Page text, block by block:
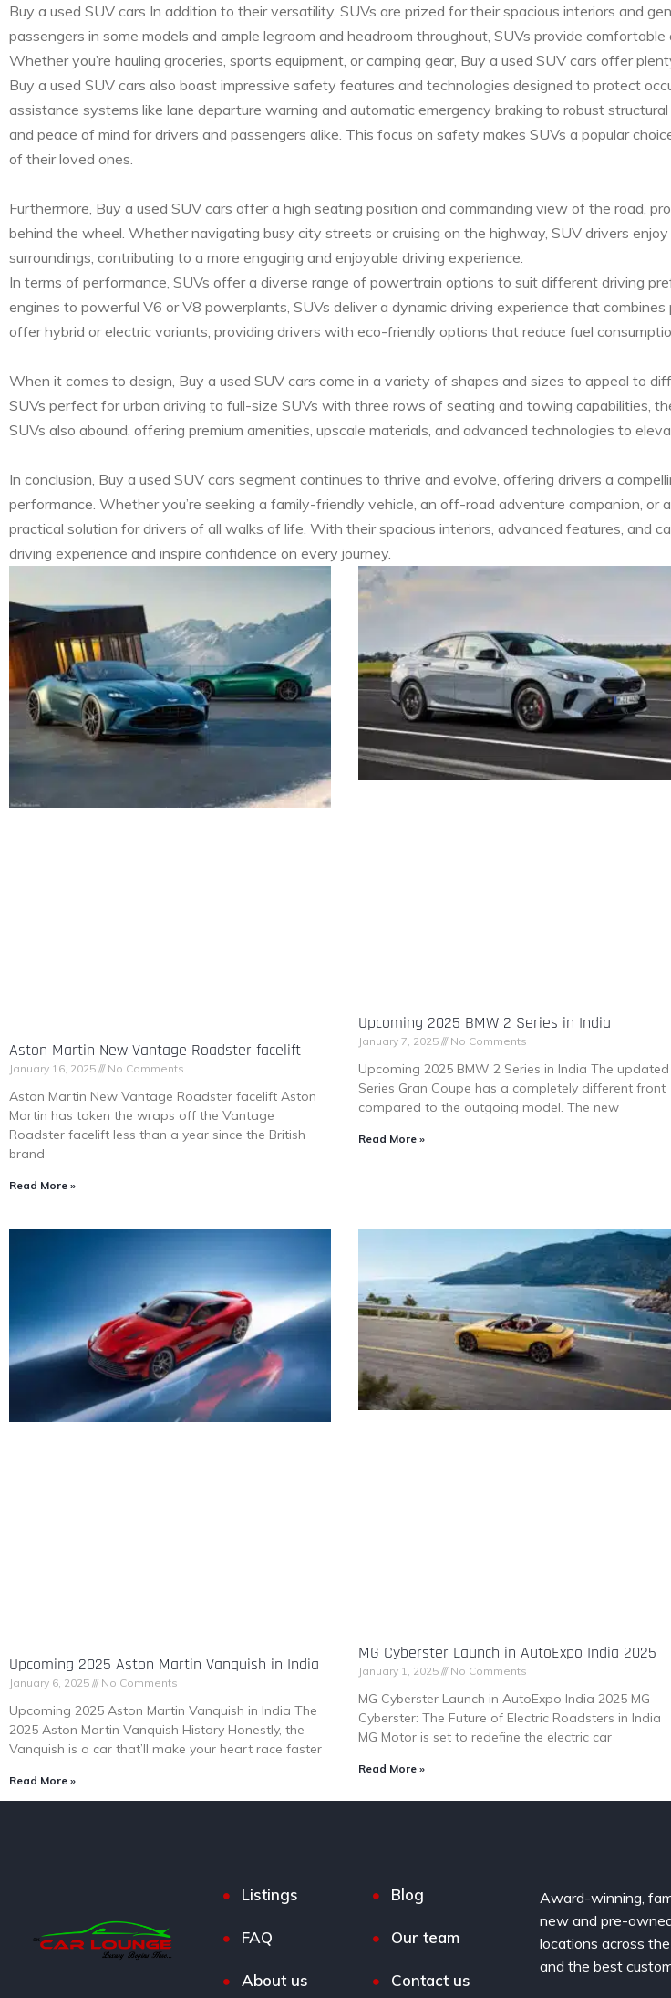
Buy a used SUV cars In addition to their versatility, SUVs are prized for their spacious interiors and
passengers in some models and ample legroom and headroom throughout, SUVs provide
Whether you’re hauling groceries, sports equipment, or camping gear, Buy a used SUV cars offer
Buy a used SUV cars also boast impressive safety features and technologies designed to protect
assistance systems like lane departure warning and automatic emergency braking to robust
and peace of mind for drivers and passengers alike. This focus on safety makes SUVs a popular
of their loved ones.
Furthermore, Buy a used SUV cars offer a high seating position and commanding view of the road,
behind the wheel. Whether navigating busy city streets or cruising on the highway, SUV drivers
surroundings, contributing to a more engaging and enjoyable driving experience.
In terms of performance, SUVs offer a diverse range of powertrain options to suit different driving
engines to powerful V6 or V8 powerplants, SUVs deliver a dynamic driving experience that
offer hybrid or electric variants, providing drivers with eco-friendly options that reduce fuel
When it comes to design, Buy a used SUV cars come in a variety of shapes and sizes to appeal to
SUVs perfect for urban driving to full-size SUVs with three rows of seating and towing capabilities,
SUVs also abound, offering premium amenities, upscale materials, and advanced technologies to
In conclusion, Buy a used SUV cars segment continues to thrive and evolve, offering drivers a
performance. Whether you’re seeking a family-friendly vehicle, an off-road adventure companion, or
practical solution for drivers of all walks of life. With their spacious interiors, advanced features, and
driving experience and inspire confidence on every journey.
Aston Martin New Vantage Roadster facelift
January 16, 2025 No Comments
Aston Martin New Vantage Roadster facelift Aston
Martin has taken the wraps off the Vantage
Roadster facelift less than a year since the British
brand
Read More »
Upcoming 2025 BMW 2 Series in India
January 7, 2025 No Comments
Upcoming 2025 BMW 2 Series in India The
Series Gran Coupe has a completely different front
compared to the outgoing model. The new
Read More »
Upcoming 2025 Aston Martin Vanquish in India
January 6, 2025 No Comments
Upcoming 2025 Aston Martin Vanquish in India The
2025 Aston Martin Vanquish History Honestly, the
Vanquish is a car that’ll make your heart race faster
Read More »
MG Cyberster Launch in AutoExpo India 2025
January 1, 2025 No Comments
MG Cyberster Launch in AutoExpo India 2025 MG
Cyberster: The Future of Electric Roadsters in India
MG Motor is set to redefine the electric car
Read More »
Listings Blog
FAQ Our team
About us Contact us
Award-winning,
new and pre-
locations across
and the best